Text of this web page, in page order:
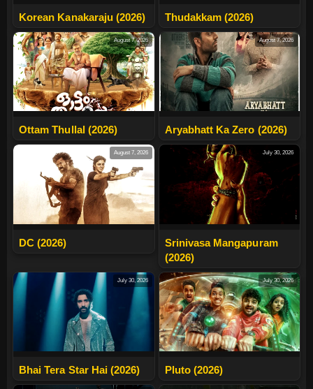
Korean Kanakaraju (2026) Thudakkam (2026)
August 7, 2026
Ottam Thullal (2026)
August 7, 2026
Aryabhatt Ka Zero (2026)
August 7, 2026
DC (2026)
July 30, 2026
Srinivasa Mangapuram
(2026)
July 30, 2026
Bhai Tera Star Hai (2026)
July 30, 2026
Pluto (2026)